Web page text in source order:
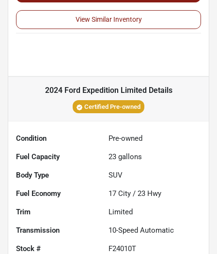
View Similar Inventory
2024 Ford Expedition Limited Details
Certified Pre-owned
Condition Pre-owned
Fuel Capacity 23 gallons
Body Type SUV
Fuel Economy 17 City / 23 Hwy
Trim Limited
Transmission 10-Speed Automatic
Stock # F24010T